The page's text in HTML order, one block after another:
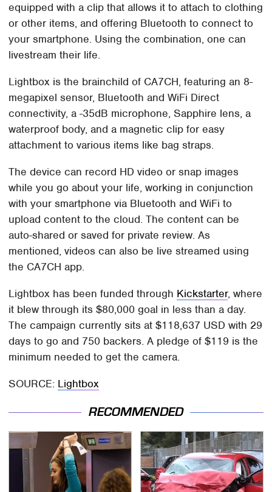
equipped with a clip that allows it to attach to clothing
or other items, and offering Bluetooth to connect to
your smartphone. Using the combination, one can
livestream their life.
Lightbox is the brainchild of CA7CH, featuring an 8-
megapixel sensor, Bluetooth and WiFi Direct
connectivity, a -35dB microphone, Sapphire lens, a
waterproof body, and a magnetic clip for easy
attachment to various items like bag straps.
The device can record HD video or snap images
while you go about your life, working in conjunction
with your smartphone via Bluetooth and WiFi to
upload content to the cloud. The content can be
auto-shared or saved for private review. As
mentioned, videos can also be live streamed using
the CA7CH app.
Lightbox has been funded through Kickstarter, where
it blew through its $80,000 goal in less than a day.
The campaign currently sits at $118,637 USD with 29
days to go and 750 backers. A pledge of $119 is the
minimum needed to get the camera.
SOURCE: Lightbox
RECOMMENDED